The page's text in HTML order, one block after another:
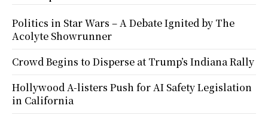
Politics in Star Wars – A Debate Ignited by The
Acolyte Showrunner
Crowd Begins to Disperse at Trump’s Indiana Rally
Hollywood A-listers Push for AI Safety Legislation
in California